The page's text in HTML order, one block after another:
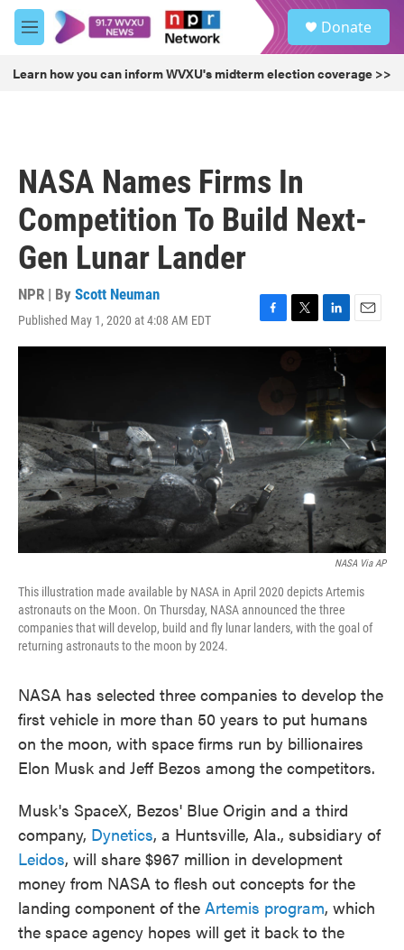
Skip to main content
M
e
u
Donate
Learn how you can inform WVXU's midterm election coverage >>
NASA Names Firms In
Competition To Build Next-
Gen Lunar Lander
NPR | By Scott Neuman
Published May 1, 2020 at 4:08 AM EDT
F
a
o
k
T
w
r
L
i
e
d
n
E
m
NASA Via AP
This illustration made available by NASA in April 2020 depicts Artemis
astronauts on the Moon. On Thursday, NASA announced the three
companies that will develop, build and fly lunar landers, with the goal of
returning astronauts to the moon by 2024.
NASA has selected three companies to develop the
first vehicle in more than 50 years to put humans
on the moon, with space firms run by billionaires
Elon Musk and Jeff Bezos among the competitors.
Musk's SpaceX, Bezos' Blue Origin and a third
company, Dynetics, a Huntsville, Ala., subsidiary of
Leidos, will share $967 million in development
money from NASA to flesh out concepts for the
landing component of the Artemis program, which
the space agency hopes will get it back to the